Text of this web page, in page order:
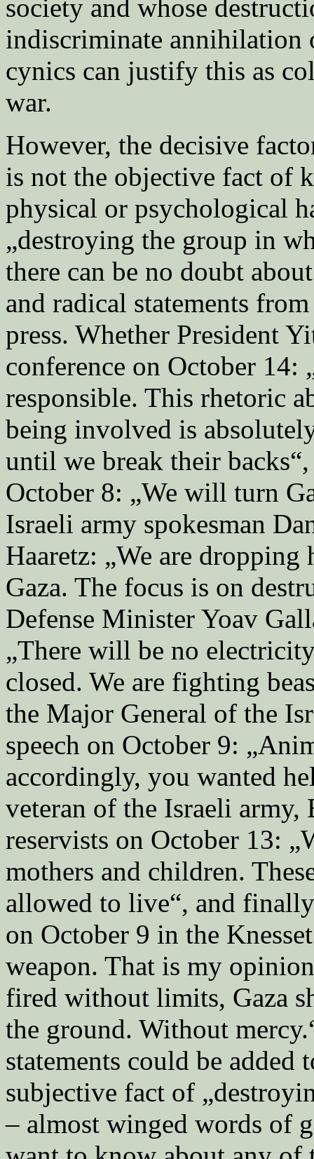
society and whose
indiscriminate annihilation
cynics can justify this as
war.
However, the decisive
is not the objective fact of
physical or psychological
„destroying the group in
there can be no doubt
and radical statements
press. Whether President
conference on October 14:
responsible. This rhetoric
being involved is
until we break their
October 8: „We will turn
Israeli army spokesman
Haaretz: „We are
Gaza. The focus is on
Defense Minister Yoav
„There will be no
closed. We are fighting
the Major General of the
speech on October 9:
accordingly, you wanted
veteran of the Israeli army,
reservists on October 13:
mothers and children.
allowed to live“, and
on October 9 in the
weapon. That is my
fired without limits, Gaza
the ground. Without
statements could be
subjective fact of
– almost winged words of